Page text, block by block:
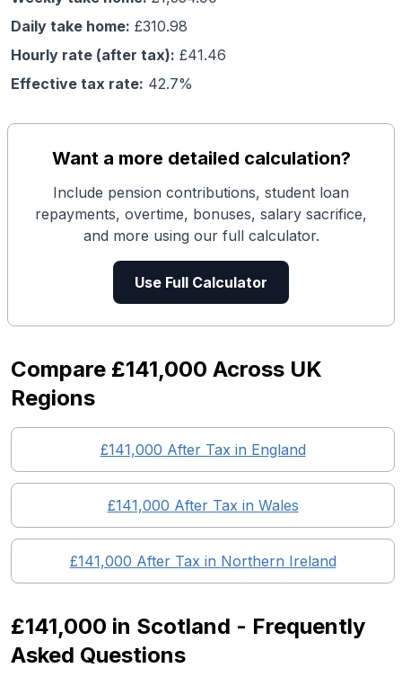
Daily take home: £310.98
Hourly rate (after tax): £41.46
Effective tax rate: 42.7%
Want a more detailed calculation?
Include pension contributions, student loan
repayments, overtime, bonuses, salary sacrifice,
and more using our full calculator.
Use Full Calculator
Compare £141,000 Across UK
Regions
£141,000 After Tax in England
£141,000 After Tax in Wales
£141,000 After Tax in Northern Ireland
£141,000 in Scotland - Frequently
Asked Questions